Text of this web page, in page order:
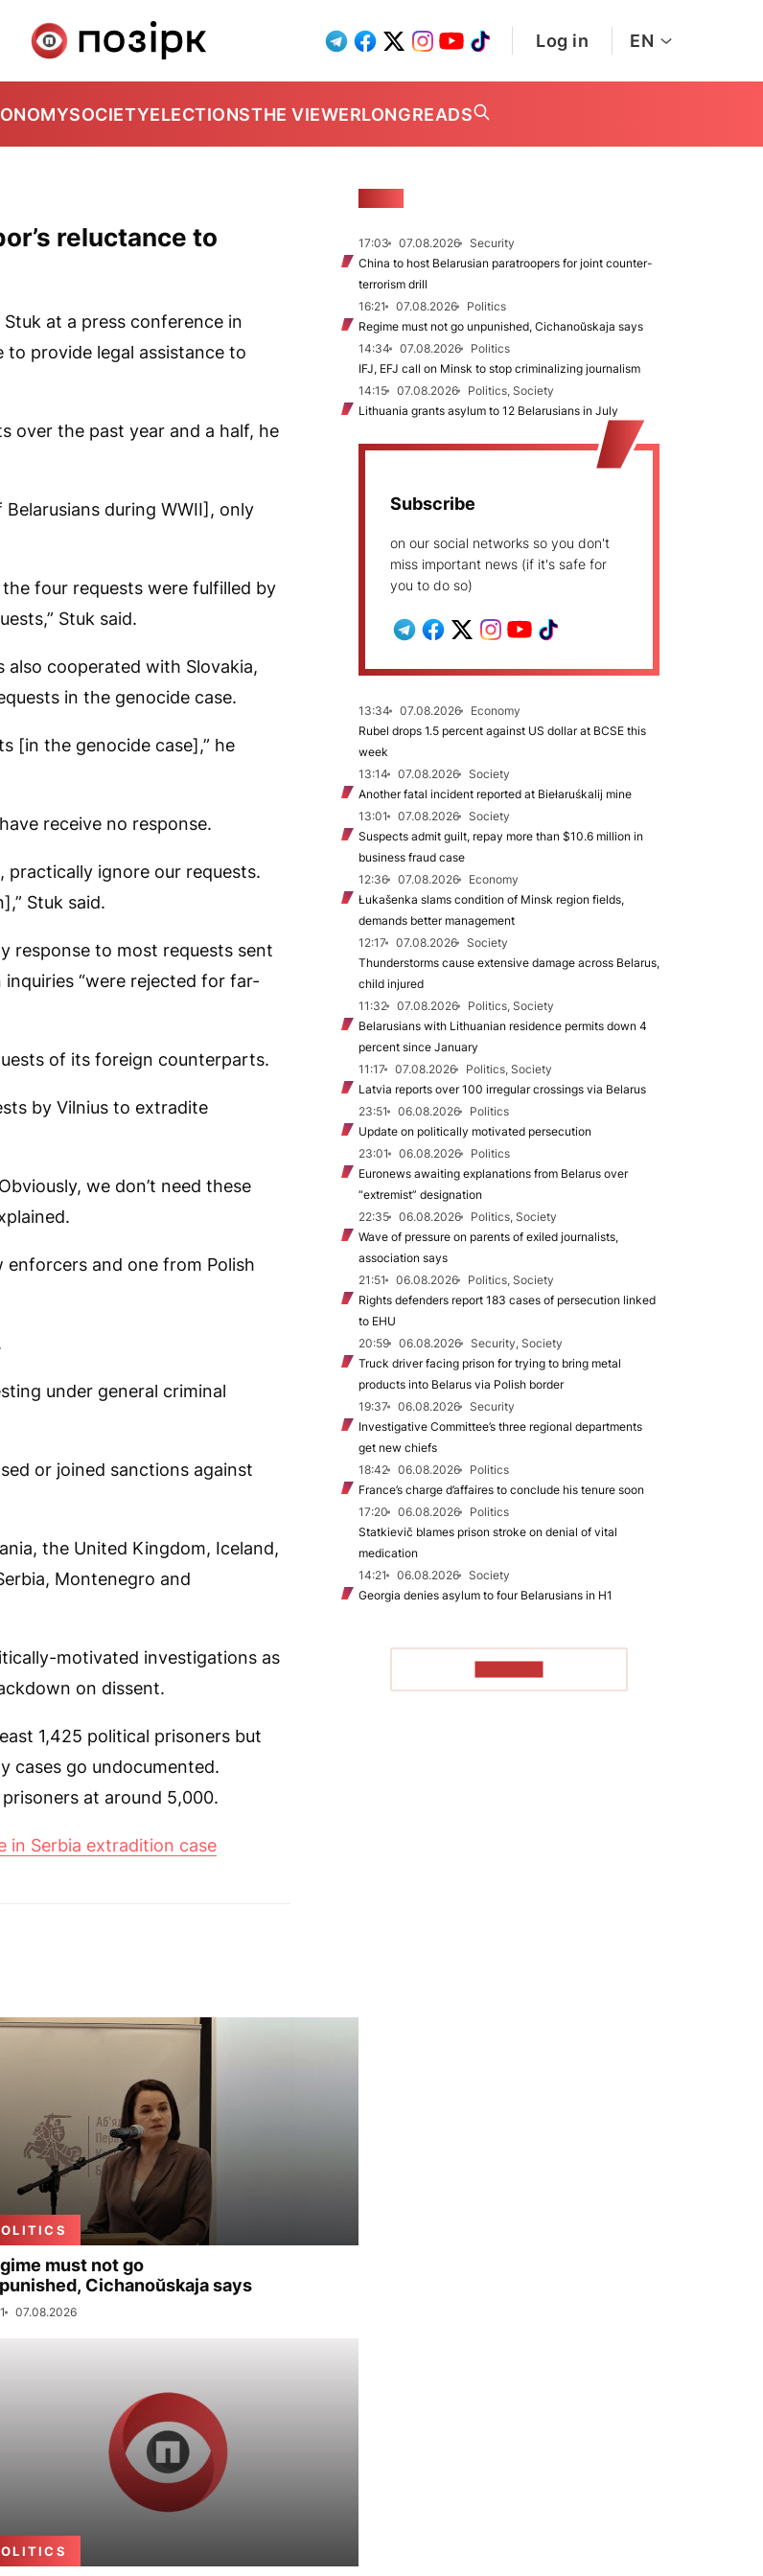
Log in EN
SOCIETYELECTIONSTHE VIEWERLONGREADS
reluctance to
at a press conference in
to provide legal assistance to
over the past year and a half, he
during WWII], only
four requests were fulfilled by
Stuk said.
cooperated with Slovakia,
in the genocide case.
[in the genocide case],” he
receive no response.
practically ignore our requests.
Stuk said.
response to most requests sent
“were rejected for far-
of its foreign counterparts.
by Vilnius to extradite
we don’t need these
and one from Polish
under general criminal
or joined sanctions against
the United Kingdom, Iceland,
Montenegro and
motivated investigations as
on dissent.
1,425 political prisoners but
cases go undocumented.
at around 5,000.
in Serbia extradition case
must not go
Cichanoŭskaja says
07.08.2026
17:03 07.08.2026
Security
China to host Belarusian paratroopers for joint counter-
terrorism drill
16:21
07.08.2026
Politics
Regime must not go unpunished, Cichanoŭskaja says
14:34
07.08.2026
Politics
IFJ, EFJ call on Minsk to stop criminalizing journalism
14:15
07.08.2026
Politics, Society
Lithuania grants asylum to 12 Belarusians in July
Subscribe
on our social networks so you don't
miss important news (if it's safe for
you to do so)
13:34 07.08.2026
Economy
Rubel drops 1.5 percent against US dollar at BCSE this
week
13:14
07.08.2026
Society
Another fatal incident reported at Biełaruśkalij mine
13:01
07.08.2026
Society
Suspects admit guilt, repay more than $10.6 million in
business fraud case
12:36
07.08.2026
Economy
Łukašenka slams condition of Minsk region fields,
demands better management
12:17
07.08.2026
Society
Thunderstorms cause extensive damage across Belarus,
child injured
11:32
07.08.2026
Politics, Society
Belarusians with Lithuanian residence permits down 4
percent since January
11:17
07.08.2026
Politics, Society
Latvia reports over 100 irregular crossings via Belarus
23:51
06.08.2026
Politics
Update on politically motivated persecution
23:01
06.08.2026
Politics
Euronews awaiting explanations from Belarus over
“extremist” designation
22:35
06.08.2026
Politics, Society
Wave of pressure on parents of exiled journalists,
association says
21:51
06.08.2026
Politics, Society
Rights defenders report 183 cases of persecution linked
to EHU
20:59
06.08.2026
Security, Society
Truck driver facing prison for trying to bring metal
products into Belarus via Polish border
19:37
06.08.2026
Security
Investigative Committee’s three regional departments
get new chiefs
18:42
06.08.2026
Politics
France’s charge d’affaires to conclude his tenure soon
17:20
06.08.2026
Politics
Statkievič blames prison stroke on denial of vital
medication
14:21
06.08.2026
Society
Georgia denies asylum to four Belarusians in H1